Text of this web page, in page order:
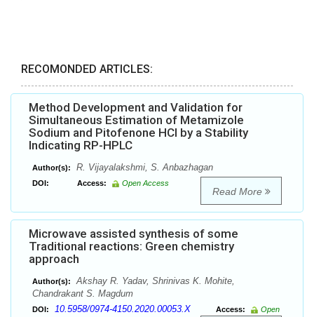
RECOMONDED ARTICLES:
Method Development and Validation for
Simultaneous Estimation of Metamizole
Sodium and Pitofenone HCl by a Stability
Indicating RP-HPLC
Author(s): R. Vijayalakshmi, S. Anbazhagan
DOI: Access: Open Access
Read More
Microwave assisted synthesis of some
Traditional reactions: Green chemistry
approach
Author(s):
Akshay R. Yadav, Shrinivas K. Mohite,
Chandrakant S. Magdum
DOI: 10.5958/0974-4150.2020.00053.X Access:
Open